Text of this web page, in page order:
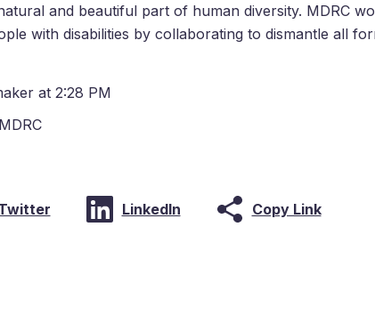
and beautiful part of human diversity. MDRC
with disabilities by collaborating to dismantle all
at 2:28 PM
MDRC
LinkedIn Copy Link